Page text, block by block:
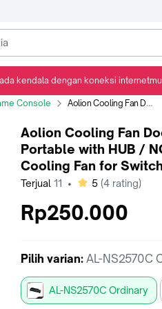
Console Aolion Cooling Fan Dock For Switch2 Dock Portable with HUB / NGC - Wall Mount Desktop Cooling Fan for Switch2 - AL-NS2570C Ordinary
Aolion Cooling Fan
Portable with HUB /
Cooling Fan for
Terjual 11 • bintang
5 (4 rating)
Rp250.000
Pilih varian: AL-NS2570C
AL-NS2570C Ordinary
kendala dengan koneksi